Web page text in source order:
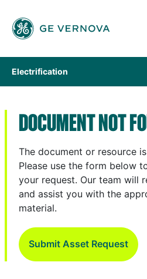
Electrification
DOCUMENT NOT
The document or resource
Please use the form below
your request. Our team will
and assist you with the
material.
Submit Asset Request